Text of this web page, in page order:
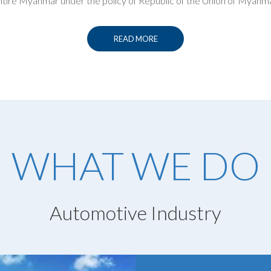
READ MORE
WHAT WE DO
Automotive Industry